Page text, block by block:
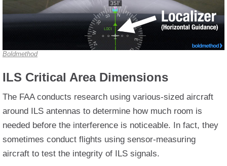
Boldmethod
ILS Critical Area Dimensions
The FAA conducts research using various-sized aircraft
around ILS antennas to determine how much room is
needed before the interference is noticeable. In fact, they
sometimes conduct flights using sensor-measuring
aircraft to test the integrity of ILS signals.